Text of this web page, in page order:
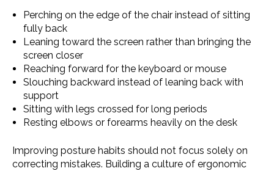
Perching on the edge of the chair instead of sitting
fully back
Leaning toward the screen rather than bringing the
screen closer
Reaching forward for the keyboard or mouse
Slouching backward instead of leaning back with
support
Sitting with legs crossed for long periods
Resting elbows or forearms heavily on the desk
Improving posture habits should not focus solely on
correcting mistakes. Building a culture of ergonomic